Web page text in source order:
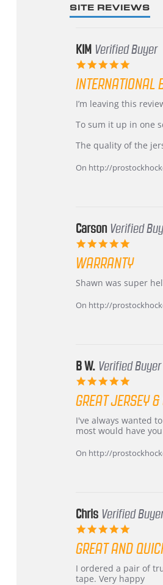
SITE REVIEWS
KIM Verified Buyer
rating
INTERNATIONAL
Review
KIM
5
2026
review
International
from
–
Highly
I’m leaving this
To sum it up in one
The quality of the
On http://
Carson Verified
rating
WARRANTY
Review
Carson
review
Warranty
Shawn was super
On http://
B W. Verified Buyer
rating
GREAT JERSEY
Review
by
W.
review
stating
jersey
I've always wanted
most would have
On http://
Chris Verified
rating
GREAT AND
Review
by
review
stating
I ordered a pair of
tape. Very happy